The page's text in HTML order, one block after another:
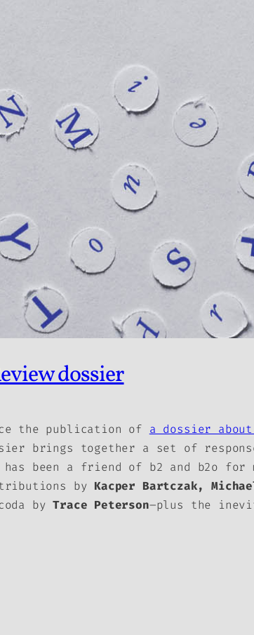
dossier
the publication of a dossier
brings together a set of
been a friend of b2 and b2o for
by Kacper Bartczak,
byTrace Peterson–plus the